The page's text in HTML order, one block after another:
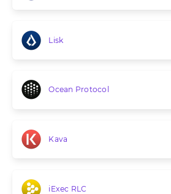
Lisk
Ocean Protocol
Kava
iExec RLC